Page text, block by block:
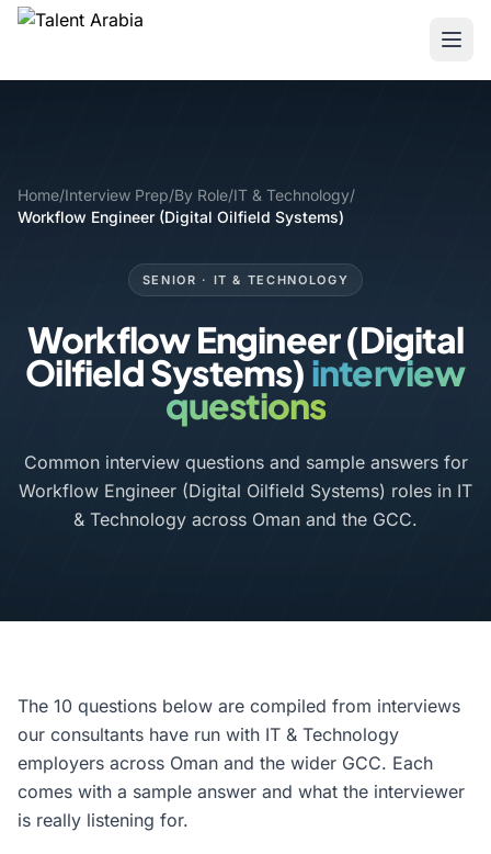
Home/Interview Prep/By Role/IT & Technology/
Workflow Engineer (Digital Oilfield Systems)
SENIOR · IT & TECHNOLOGY
Workflow Engineer (Digital
Oilfield Systems) interview
questions
Common interview questions and sample answers for
Workflow Engineer (Digital Oilfield Systems) roles in IT
& Technology across Oman and the GCC.
The 10 questions below are compiled from interviews
our consultants have run with IT & Technology
employers across Oman and the wider GCC. Each
comes with a sample answer and what the interviewer
is really listening for.